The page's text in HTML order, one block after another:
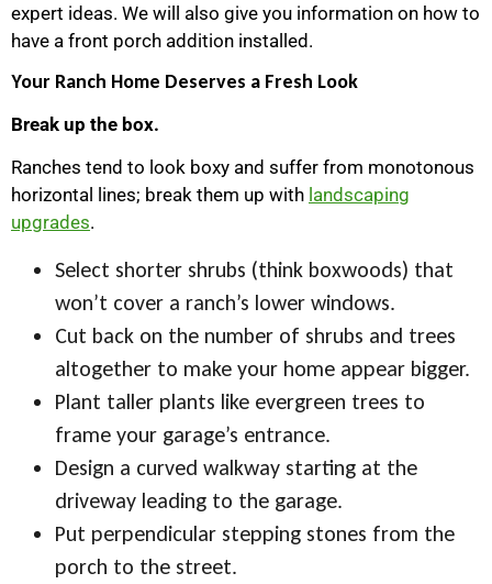
expert ideas. We will also give you information on how to
have a front porch addition installed.
Your Ranch Home Deserves a Fresh Look
Break up the box.
Ranches tend to look boxy and suffer from monotonous
horizontal lines; break them up with landscaping
upgrades.
Select shorter shrubs (think boxwoods) that
won’t cover a ranch’s lower windows.
Cut back on the number of shrubs and trees
altogether to make your home appear bigger.
Plant taller plants like evergreen trees to
frame your garage’s entrance.
Design a curved walkway starting at the
driveway leading to the garage.
Put perpendicular stepping stones from the
porch to the street.